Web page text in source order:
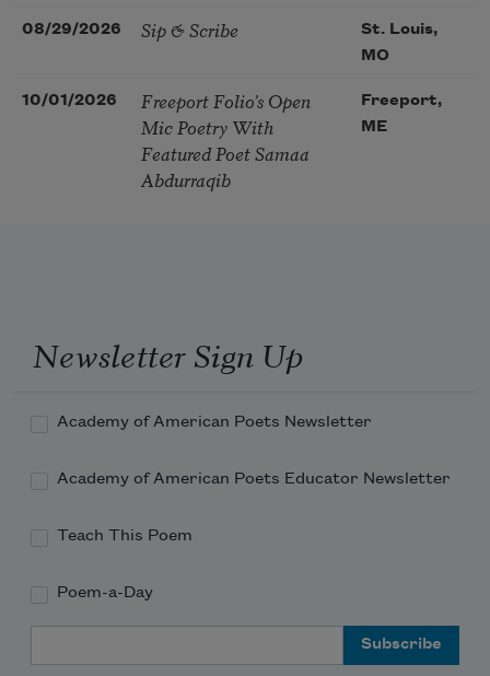
08/29/2026 Sip & Scribe
St. Louis,
MO
10/01/2026
Freeport Folio’s Open
Mic Poetry With
Featured Poet Samaa
Abdurraqib
Freeport,
ME
Newsletter Sign Up
Academy of American Poets Newsletter
Academy of American Poets Educator Newsletter
Teach This Poem
Poem-a-Day